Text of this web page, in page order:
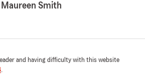
Smith
and having difficulty with this website
.